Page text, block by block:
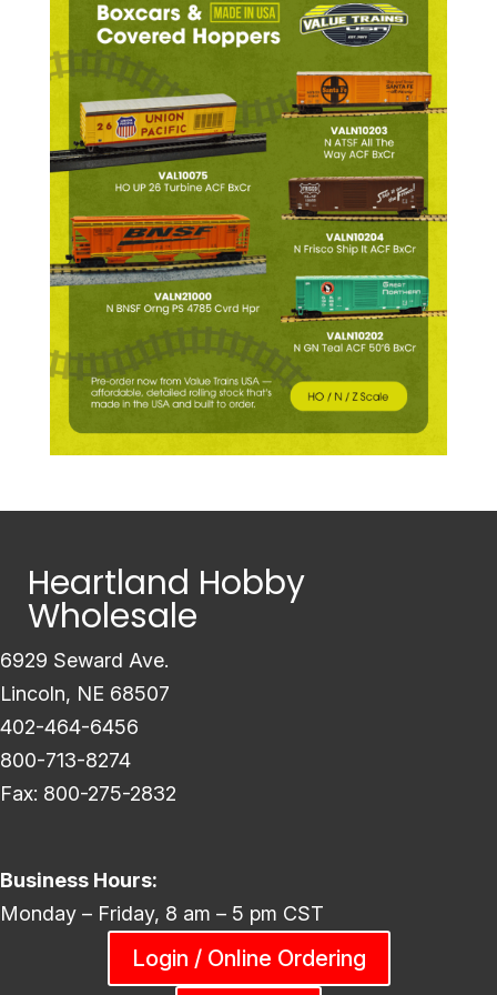
Heartland Hobby
Wholesale
6929 Seward Ave.
Lincoln, NE 68507
402-464-6456
800-713-8274
Fax: 800-275-2832
Business Hours:
Monday – Friday, 8 am – 5 pm CST
Login / Online Ordering